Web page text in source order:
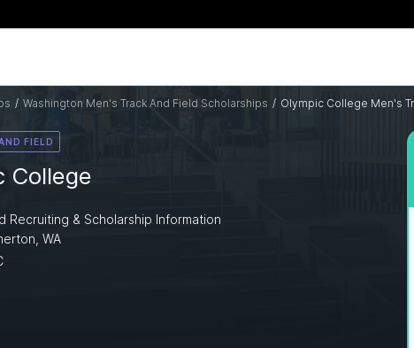
/ Washington Men's Track And Field Scholarships / Olympic College Men's
FIELD
College
Recruiting & Scholarship Information
WA